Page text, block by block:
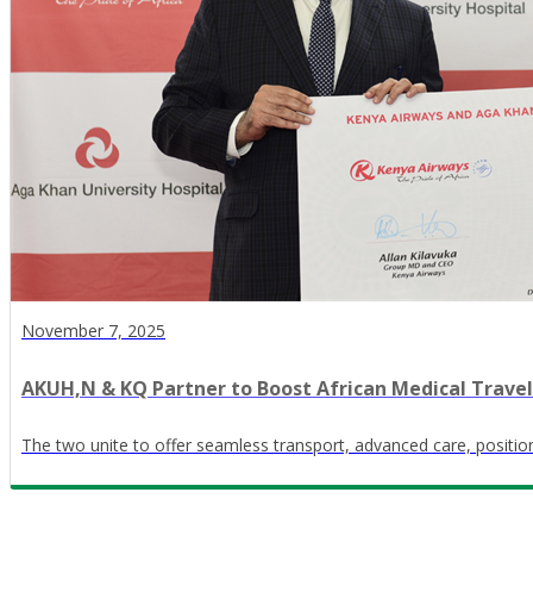
November 7, 2025
AKUH,N & KQ Partner to Boost African Medical Travel
The two unite to offer seamless transport, advanced care,